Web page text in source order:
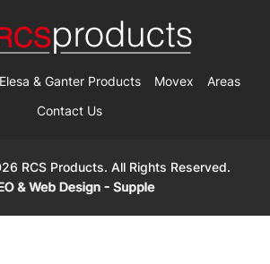
Elesa & Ganter Products Movex
Areas
Contact Us
RCS Products. All Rights Reserved.